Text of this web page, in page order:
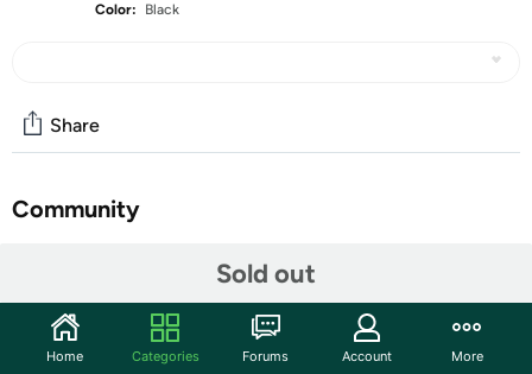
Color:
Black
Sold out
Share
Community
Weather resistant This water hose hanger have baking
painted for resist rust, extremely durable and can
Home Categories Forums Account More